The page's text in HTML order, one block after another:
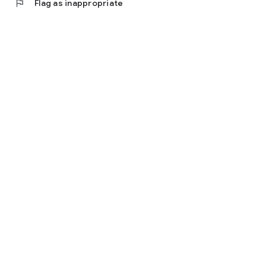
flag Flag as inappropriate